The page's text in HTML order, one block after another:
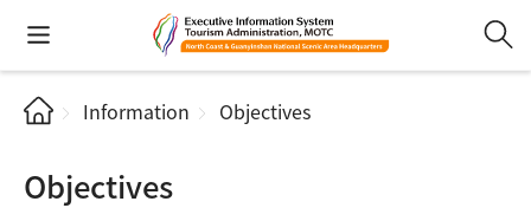
Information Objectives
Objectives